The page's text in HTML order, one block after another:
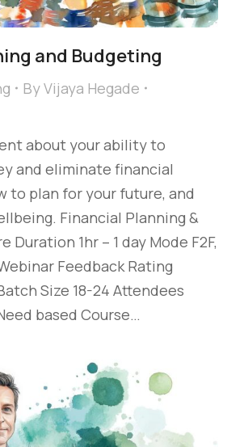
and Budgeting
ByVijaya Hegade
about your ability to
and eliminate financial
to plan for your future, and
Financial Planning &
Duration 1hr – 1 day Mode F2F,
Feedback Rating
Size 18-24 Attendees
based Course…